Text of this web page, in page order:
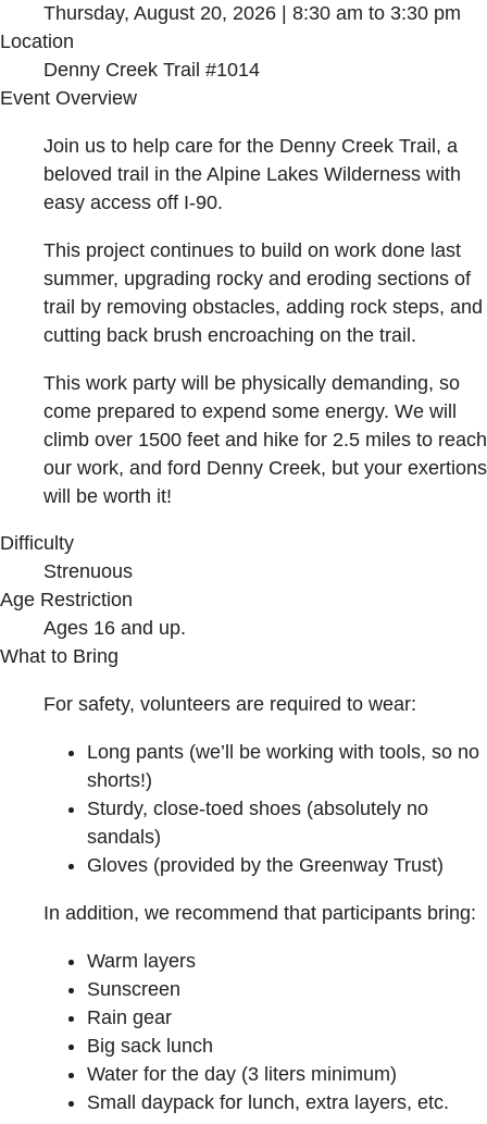
Thursday, August 20, 2026 | 8:30 am to 3:30 pm
Location
Denny Creek Trail #1014
Event Overview
Join us to help care for the Denny Creek Trail, a
beloved trail in the Alpine Lakes Wilderness with
easy access off I-90.
This project continues to build on work done last
summer, upgrading rocky and eroding sections of
trail by removing obstacles, adding rock steps, and
cutting back brush encroaching on the trail.
This work party will be physically demanding, so
come prepared to expend some energy. We will
climb over 1500 feet and hike for 2.5 miles to reach
our work, and ford Denny Creek, but your exertions
will be worth it!
Difficulty
Strenuous
Age Restriction
Ages 16 and up.
What to Bring
For safety, volunteers are required to wear:
Long pants (we’ll be working with tools, so no
shorts!)
Sturdy, close-toed shoes (absolutely no
sandals)
Gloves (provided by the Greenway Trust)
In addition, we recommend that participants bring:
Warm layers
Sunscreen
Rain gear
Big sack lunch
Water for the day (3 liters minimum)
Small daypack for lunch, extra layers, etc.